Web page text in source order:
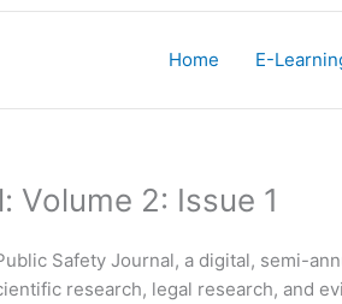
Home E-
Volume 2: Issue 1
Safety Journal, a digital, semi-
research, legal research, and